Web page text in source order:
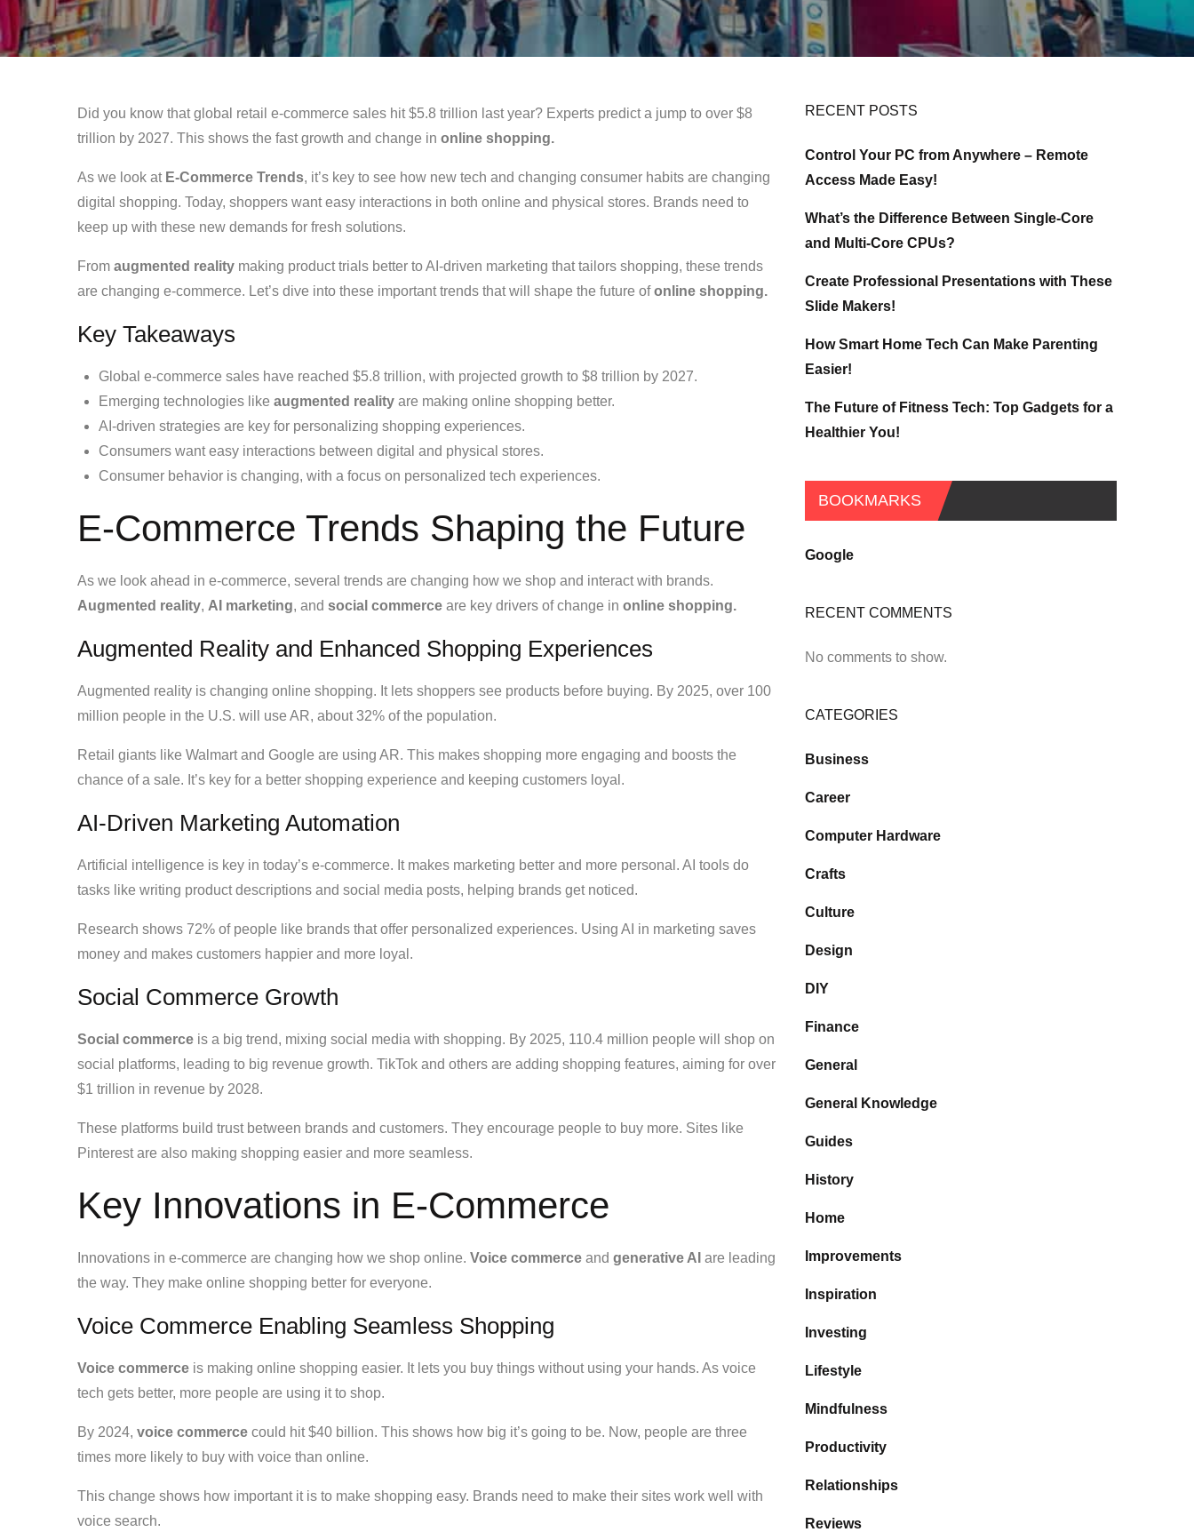
Did you know that global retail e-commerce sales hit $5.8 trillion last year? Experts predict a jump to over $8
trillion by 2027. This shows the fast growth and change in online shopping.
As we look at E-Commerce Trends, it’s key to see how new tech and changing consumer habits are changing
digital shopping. Today, shoppers want easy interactions in both online and physical stores. Brands need to
keep up with these new demands for fresh solutions.
From augmented reality making product trials better to AI-driven marketing that tailors shopping, these trends
are changing e-commerce. Let’s dive into these important trends that will shape the future ofonline shopping.
Key Takeaways
Global e-commerce sales have reached $5.8 trillion, with projected growth to $8 trillion by 2027.
Emerging technologies like augmented reality are making online shopping better.
AI-driven strategies are key for personalizing shopping experiences.
Consumers want easy interactions between digital and physical stores.
Consumer behavior is changing, with a focus on personalized tech experiences.
E-Commerce Trends Shaping the Future
As we look ahead in e-commerce, several trends are changing how we shop and interact with brands.
Augmented reality, AI marketing, and social commerce are key drivers of change in online shopping.
Augmented Reality and Enhanced Shopping Experiences
Augmented reality is changing online shopping. It lets shoppers see products before buying. By 2025, over 100
million people in the U.S. will use AR, about 32% of the population.
Retail giants like Walmart and Google are using AR. This makes shopping more engaging and boosts the
chance of a sale. It’s key for a better shopping experience and keeping customers loyal.
AI-Driven Marketing Automation
Artificial intelligence is key in today’s e-commerce. It makes marketing better and more personal. AI tools do
tasks like writing product descriptions and social media posts, helping brands get noticed.
Research shows 72% of people like brands that offer personalized experiences. Using AI in marketing saves
money and makes customers happier and more loyal.
Social Commerce Growth
Social commerce is a big trend, mixing social media with shopping. By 2025, 110.4 million people will shop on
social platforms, leading to big revenue growth. TikTok and others are adding shopping features, aiming for over
$1 trillion in revenue by 2028.
These platforms build trust between brands and customers. They encourage people to buy more. Sites like
Pinterest are also making shopping easier and more seamless.
Key Innovations in E-Commerce
Innovations in e-commerce are changing how we shop online. Voice commerce and generative AI are leading
the way. They make online shopping better for everyone.
Voice Commerce Enabling Seamless Shopping
Voice commerce is making online shopping easier. It lets you buy things without using your hands. As voice
tech gets better, more people are using it to shop.
By 2024, voice commerce could hit $40 billion. This shows how big it’s going to be. Now, people are three
times more likely to buy with voice than online.
This change shows how important it is to make shopping easy. Brands need to make their sites work well with
voice search.
RECENT POSTS
Control Your PC from Anywhere – Remote
Access Made Easy!
What’s the Difference Between Single-Core
and Multi-Core CPUs?
Create Professional Presentations with These
Slide Makers!
How Smart Home Tech Can Make Parenting
Easier!
The Future of Fitness Tech: Top Gadgets for a
Healthier You!
BOOKMARKS
Google
RECENT COMMENTS
No comments to show.
CATEGORIES
Business
Career
Computer Hardware
Crafts
Culture
Design
DIY
Finance
General
General Knowledge
Guides
History
Home
Improvements
Inspiration
Investing
Lifestyle
Mindfulness
Productivity
Relationships
Reviews